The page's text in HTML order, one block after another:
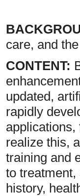
care, and
CONTENT:
updated,
rapidly
realize this,
training and
to
history,